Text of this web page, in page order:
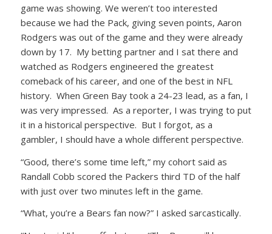
game was showing. We weren’t too interested
because we had the Pack, giving seven points, Aaron
Rodgers was out of the game and they were already
down by 17. My betting partner and I sat there and
watched as Rodgers engineered the greatest
comeback of his career, and one of the best in NFL
history. When Green Bay took a 24-23 lead, as a fan, I
was very impressed. As a reporter, I was trying to put
it in a historical perspective. But I forgot, as a
gambler, I should have a whole different perspective.
“Good, there’s some time left,” my cohort said as
Randall Cobb scored the Packers third TD of the half
with just over two minutes left in the game.
“What, you’re a Bears fan now?” I asked sarcastically.